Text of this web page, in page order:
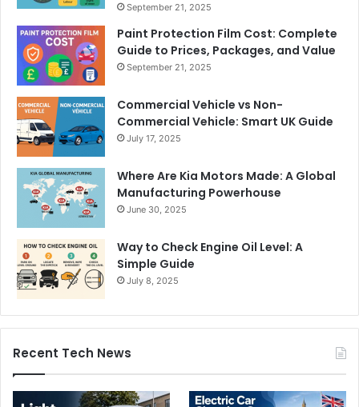
September 21, 2025
Paint Protection Film Cost: Complete
Guide to Prices, Packages, and Value
September 21, 2025
Commercial Vehicle vs Non-
Commercial Vehicle: Smart UK Guide
July 17, 2025
Where Are Kia Motors Made: A Global
Manufacturing Powerhouse
June 30, 2025
Way to Check Engine Oil Level: A
Simple Guide
July 8, 2025
Recent Tech News